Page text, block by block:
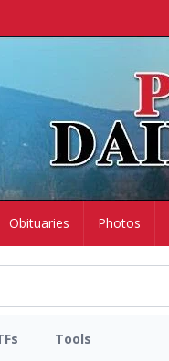
Obituaries Photos
Tools